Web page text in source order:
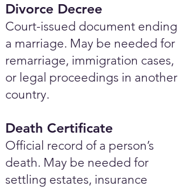
Divorce Decree
Court-issued document ending
a marriage. May be needed for
remarriage, immigration cases,
or legal proceedings in another
country.
Death Certificate
Official record of a person’s
death. May be needed for
settling estates, insurance